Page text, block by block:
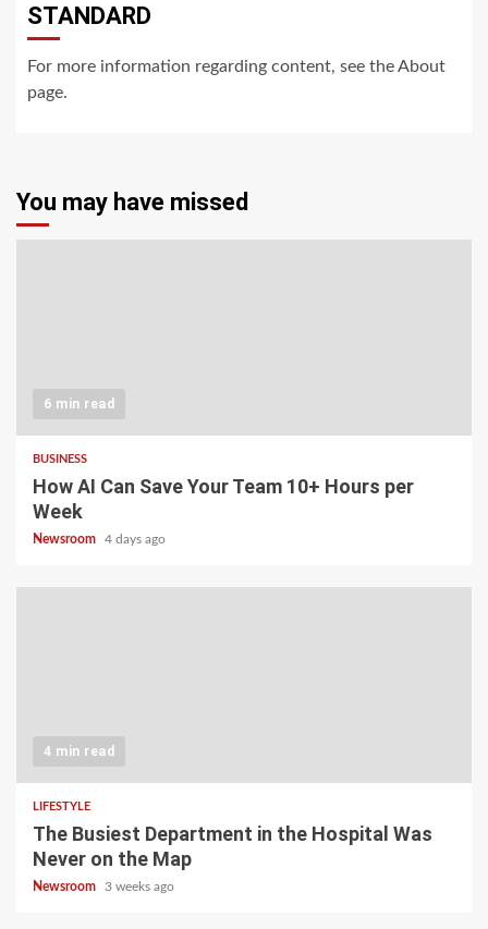
STANDARD
For more information regarding content, see the About
page.
You may have missed
6 min read
BUSINESS
How AI Can Save Your Team 10+ Hours per
Week
Newsroom 4 days ago
4 min read
LIFESTYLE
The Busiest Department in the Hospital Was
Never on the Map
Newsroom 3 weeks ago